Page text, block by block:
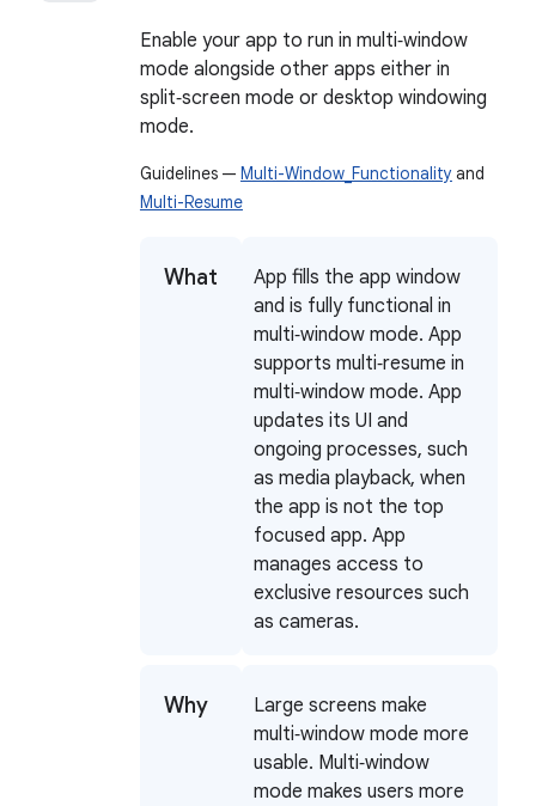
Enable your app to run in multi‑window
mode alongside other apps either in
split‑screen mode or desktop windowing
mode.
Guidelines — Multi-Window_Functionalityand
Multi-Resume
What
App fills the app window
and is fully functional in
multi‑window mode. App
supports multi‑resume in
multi‑window mode. App
updates its UI and
ongoing processes, such
as media playback, when
the app is not the top
focused app. App
manages access to
exclusive resources such
as cameras.
Why
Large screens make
multi‑window mode more
usable. Multi‑window
mode makes users more